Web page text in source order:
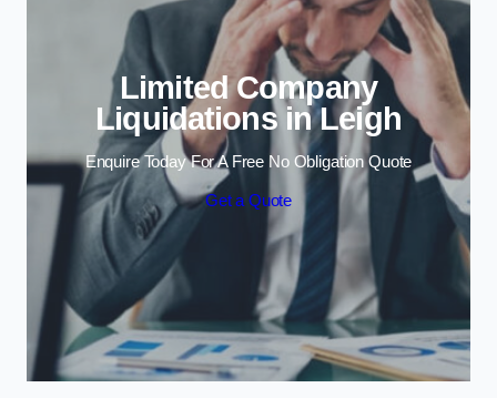
Limited Company
Liquidations in Leigh
Enquire Today For A Free No Obligation Quote
Get a Quote